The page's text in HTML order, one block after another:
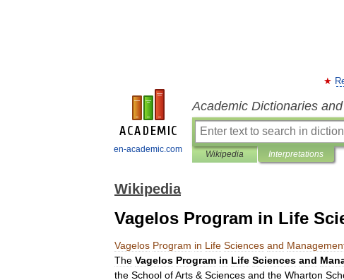
en-academic.com
Academic Dictionaries
Wikipedia Interpretations
Wikipedia
Vagelos Program in Life
Vagelos Program in Life Sciences and
The Vagelos Program in Life Sciences and
the School ofArts & Sciences and the Wharton